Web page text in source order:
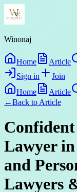
Winonaj
Home Article
Sign in
Join
Home
Article
←Back to Article
Lawyer in
and
Lawyers